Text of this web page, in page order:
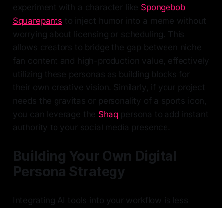
experiment with a character like Spongebob
Squarepants to inject humor into a meme without
worrying about licensing or scheduling. This
allows creators to bridge the gap between niche
fan content and high-production value, effectively
utilizing these personas as building blocks for
their own creative vision. Similarly, if your project
needs the gravitas or personality of a sports icon,
you can leverage the Shaqpersona to add instant
authority to your social media presence.
Building Your Own Digital
Persona Strategy
Integrating AI tools into your workflow is less